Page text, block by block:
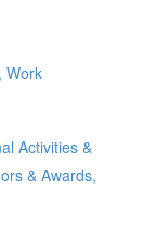
Work
Activities &
& Awards,